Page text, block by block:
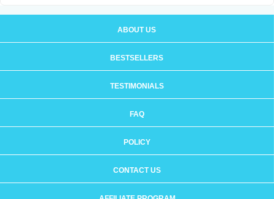
ABOUT US
BESTSELLERS
TESTIMONIALS
FAQ
POLICY
CONTACT US